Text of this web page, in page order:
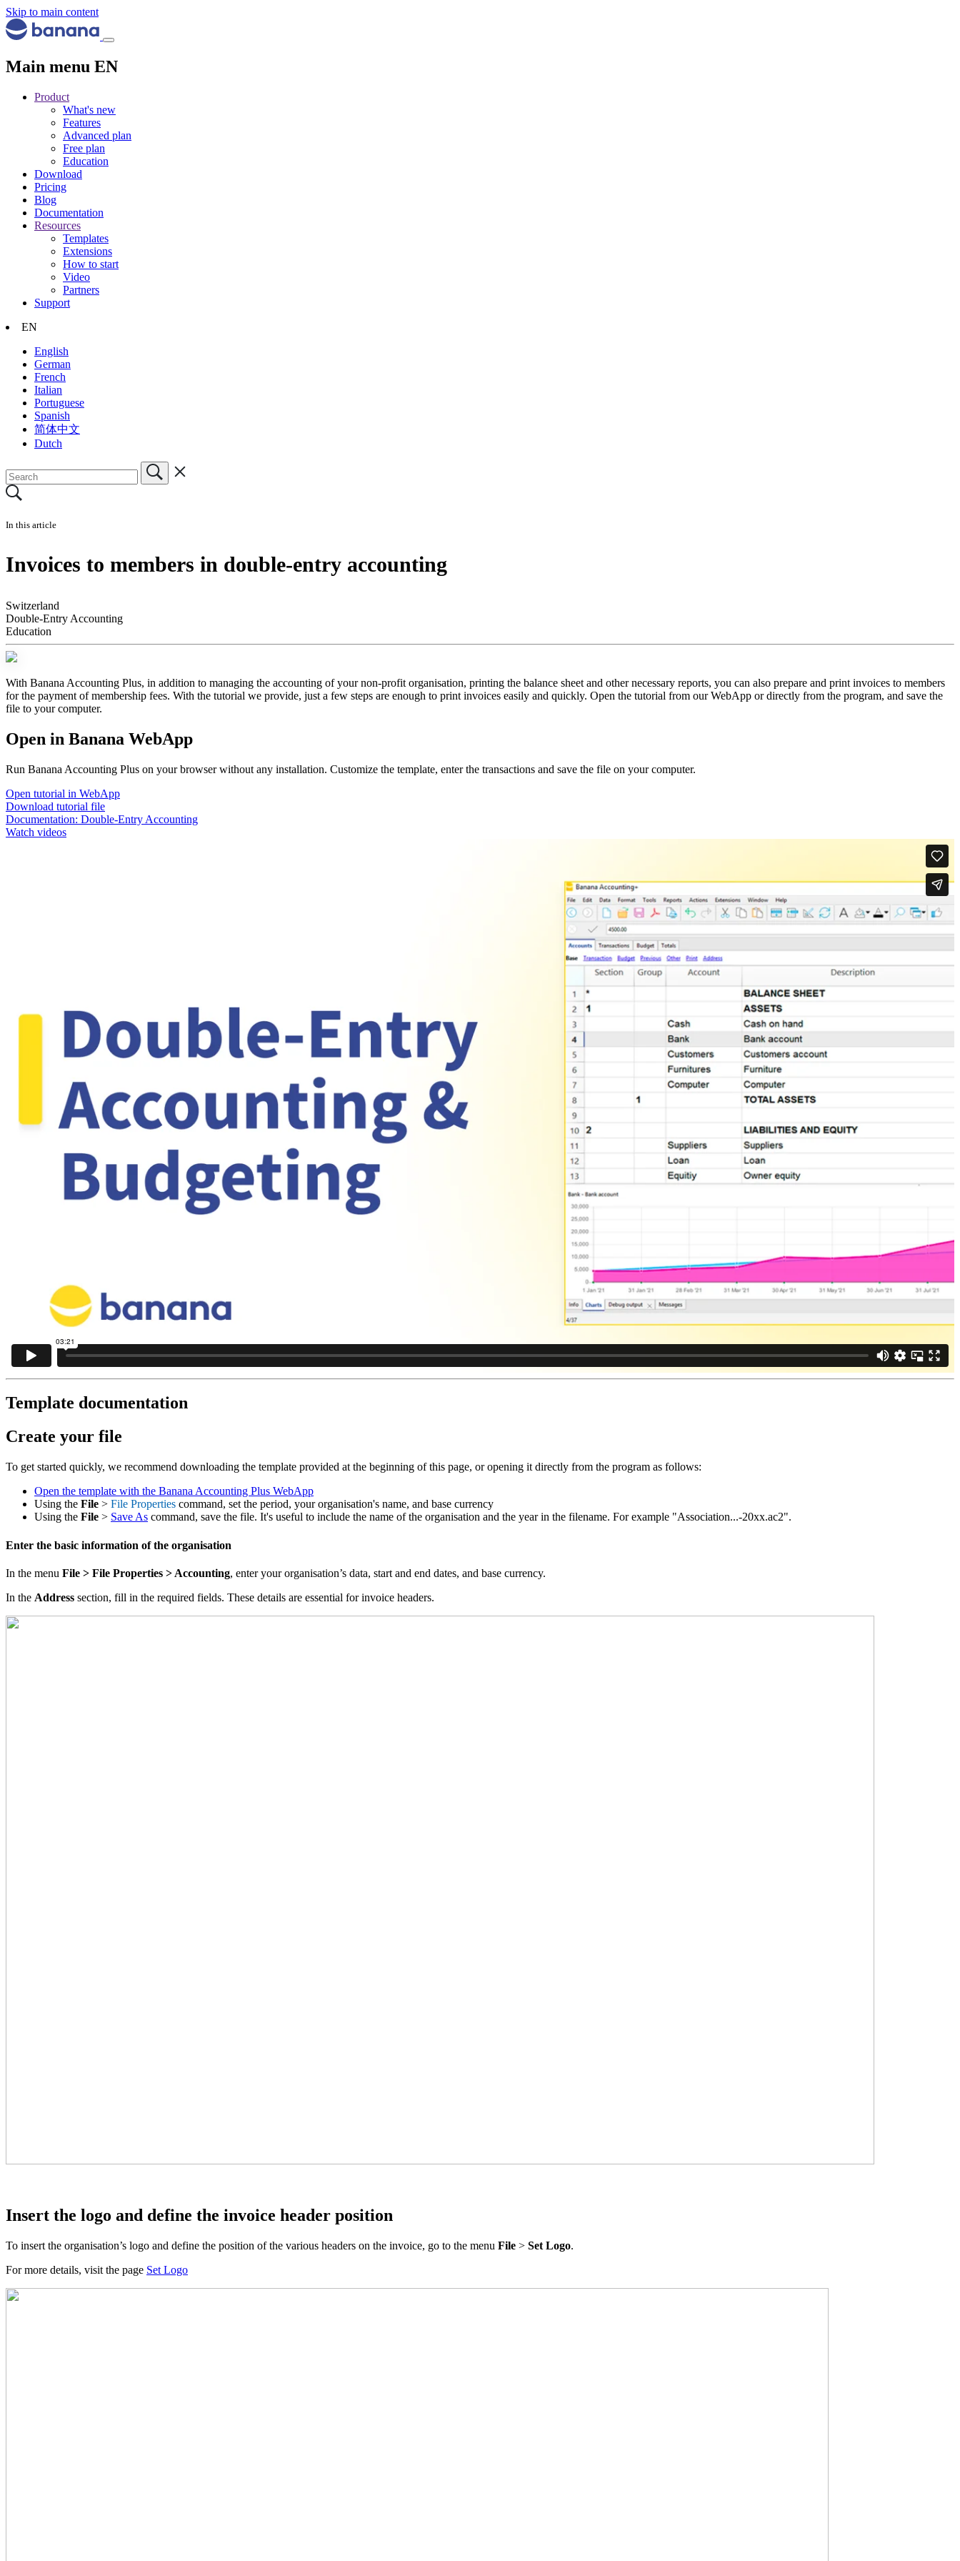
Skip to main content
Main menu EN
Product
What's new
Features
Advanced plan
Free plan
Education
Download
Pricing
Blog
Documentation
Resources
Templates
Extensions
How to start
Video
Partners
Support
EN
English
German
French
Italian
Portuguese
Spanish
简体中文
Dutch
In this article
Invoices to members in double-entry accounting
Switzerland
Double-Entry Accounting
Education
With Banana Accounting Plus, in addition to managing the accounting of your non-profit organisation, printing the balance sheet and other necessary reports, you can also prepare and print invoices to members
for the payment of membership fees. With the tutorial we provide, just a few steps are enough to print invoices easily and quickly. Open the tutorial from our WebApp or directly from the program, and save the
file to your computer.
Open in Banana WebApp
Run Banana Accounting Plus on your browser without any installation. Customize the template, enter the transactions and save the file on your computer.
Open tutorial in WebApp
Download tutorial file
Documentation: Double-Entry Accounting
Watch videos
Template documentation
Create your file
To get started quickly, we recommend downloading the template provided at the beginning of this page, or opening it directly from the program as follows:
Open the template with the Banana Accounting Plus WebApp
Using the File > File Properties command, set the period, your organisation's name, and base currency
Using the File > Save As command, save the file. It's useful to include the name of the organisation and the year in the filename. For example "Association...-20xx.ac2".
Enter the basic information of the organisation
In the menu File > File Properties > Accounting, enter your organisation’s data, start and end dates, and base currency.
In the Address section, fill in the required fields. These details are essential for invoice headers.
Insert the logo and define the invoice header position
To insert the organisation’s logo and define the position of the various headers on the invoice, go to the menu File > Set Logo.
For more details, visit the page Set Logo